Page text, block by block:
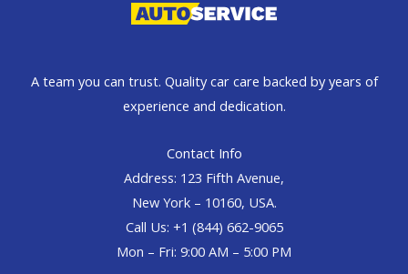
A team you can trust. Quality car care backed by years of
experience and dedication.
Contact Info
Address: 123 Fifth Avenue,
New York – 10160, USA.
Call Us: +1 (844) 662-9065
Mon – Fri: 9:00 AM – 5:00 PM